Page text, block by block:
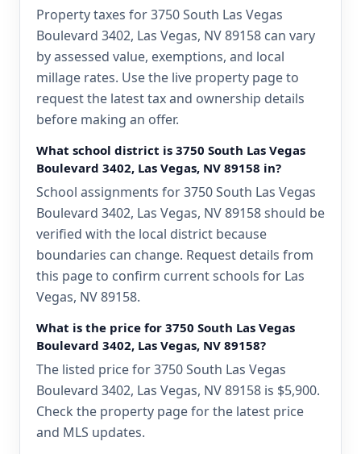
Property taxes for 3750 South Las Vegas
Boulevard 3402, Las Vegas, NV 89158 can vary
by assessed value, exemptions, and local
millage rates. Use the live property page to
request the latest tax and ownership details
before making an offer.
What school district is 3750 South Las Vegas
Boulevard 3402, Las Vegas, NV 89158 in?
School assignments for 3750 South Las Vegas
Boulevard 3402, Las Vegas, NV 89158 should be
verified with the local district because
boundaries can change. Request details from
this page to confirm current schools for Las
Vegas, NV 89158.
What is the price for 3750 South Las Vegas
Boulevard 3402, Las Vegas, NV 89158?
The listed price for 3750 South Las Vegas
Boulevard 3402, Las Vegas, NV 89158 is $5,900.
Check the property page for the latest price
and MLS updates.